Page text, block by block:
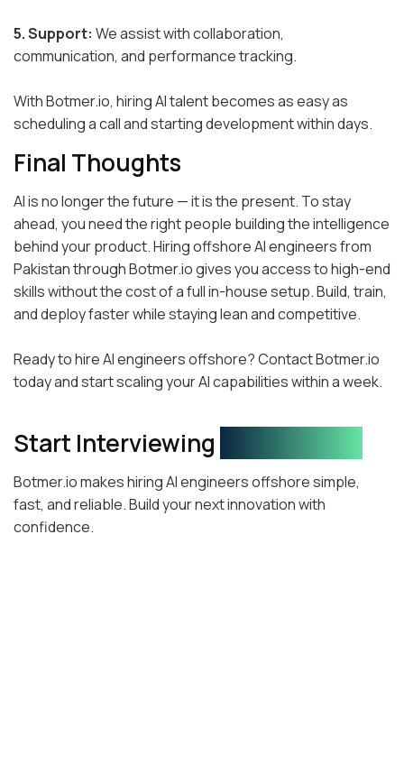
5. Support: We assist with collaboration,
communication, and performance tracking.
With Botmer.io, hiring AI talent becomes as easy as
scheduling a call and starting development within days.
Final Thoughts
AI is no longer the future — it is the present. To stay
ahead, you need the right people building the intelligence
behind your product. Hiring offshore AI engineers from
Pakistan through Botmer.io gives you access to high-end
skills without the cost of a full in-house setup. Build, train,
and deploy faster while staying lean and competitive.
Ready to hire AI engineers offshore? Contact Botmer.io
today and start scaling your AI capabilities within a week.
Start Interviewing
Botmer.io makes hiring AI engineers offshore simple,
fast, and reliable. Build your next innovation with
confidence.